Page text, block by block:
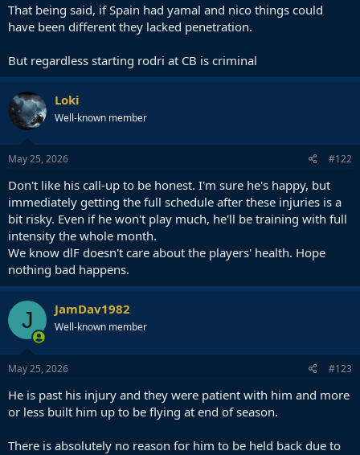
r
t
r
That being said, if Spain had yamal and nico things could
have been different they lacked penetration.
But regardless starting rodri at CB is criminal
Loki
Well-known member
May 25, 2026 #122
Don't like his call-up to be honest. I'm sure he's happy, but
immediately getting the full schedule after these injuries is a
bit risky. Even if he won't play much, he'll be training with full
intensity the whole month.
We know dlF doesn't care about the players' health. Hope
nothing bad happens.
J JamDav1982
Well-known member
May 25, 2026 #123
He is past his injury and they were patient with him and more
or less built him up to be flying at end of season.
There is absolutely no reason for him to be held back due to